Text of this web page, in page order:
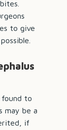
to give
found to
may be a
if